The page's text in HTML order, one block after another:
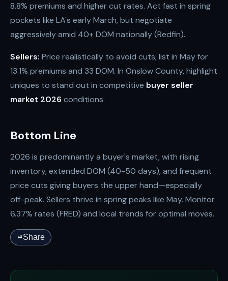
8.8% premiums and higher cut rates. Act fast in spring
pockets like LA's early March, but negotiate
aggressively amid 40+ DOM nationally (Redfin).
Sellers: Price realistically to avoid cuts; list in May for
13.1% premiums and 33 DOM. In Onslow County, highlight
uniques to stand out in competitive buyer seller
market 2026 conditions.
Bottom Line
2026 is predominantly a buyer's market, with rising
inventory, extended DOM (40-50 days), and frequent
price cuts giving buyers the upper hand—especially
off-peak. Sellers thrive in spring peaks like May. Monitor
6.37% rates (FRED) and local trends for optimal moves.
Share